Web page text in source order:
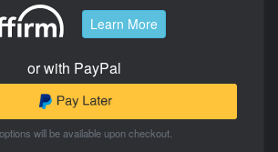
Learn More
or with PayPal
will be available upon checkout.